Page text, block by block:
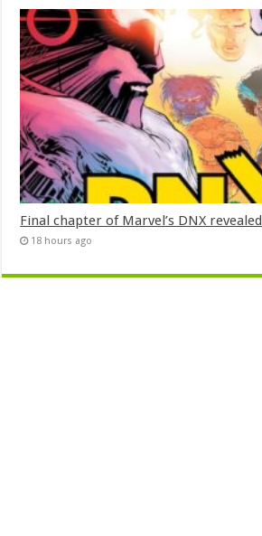
Final chapter of Marvel’s DNX revealed
18 hours ago